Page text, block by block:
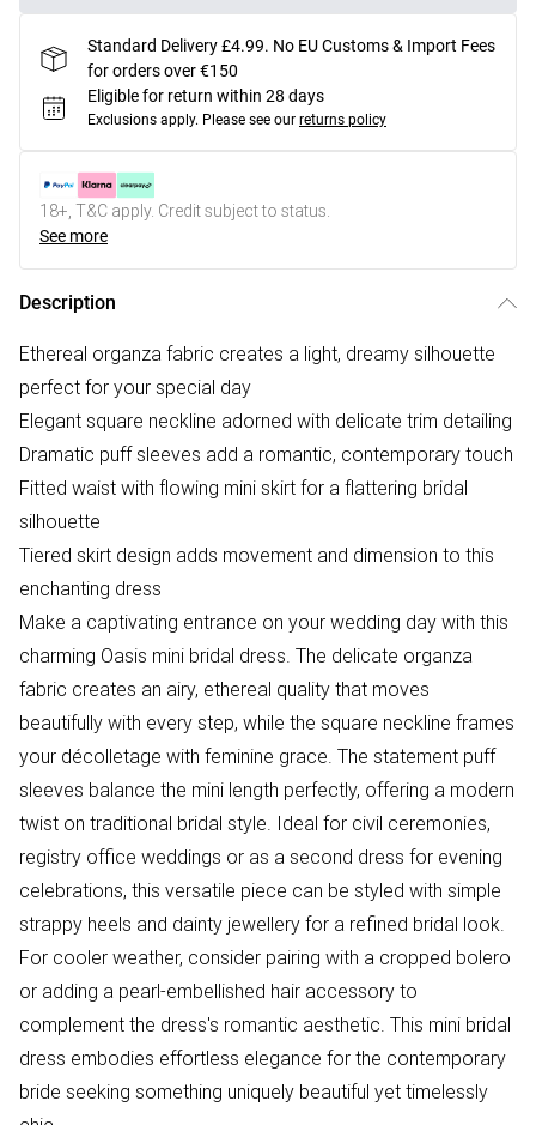
Standard Delivery £4.99. No EU Customs & Import Fees
for orders over €150
Eligible for return within 28 days
Exclusions apply. Please see our returns policy
18+, T&C apply. Credit subject to status.
See more
Description
Ethereal organza fabric creates a light, dreamy silhouette
perfect for your special day
Elegant square neckline adorned with delicate trim detailing
Dramatic puff sleeves add a romantic, contemporary touch
Fitted waist with flowing mini skirt for a flattering bridal
silhouette
Tiered skirt design adds movement and dimension to this
enchanting dress
Make a captivating entrance on your wedding day with this
charming Oasis mini bridal dress. The delicate organza
fabric creates an airy, ethereal quality that moves
beautifully with every step, while the square neckline frames
your décolletage with feminine grace. The statement puff
sleeves balance the mini length perfectly, offering a modern
twist on traditional bridal style. Ideal for civil ceremonies,
registry office weddings or as a second dress for evening
celebrations, this versatile piece can be styled with simple
strappy heels and dainty jewellery for a refined bridal look.
For cooler weather, consider pairing with a cropped bolero
or adding a pearl-embellished hair accessory to
complement the dress's romantic aesthetic. This mini bridal
dress embodies effortless elegance for the contemporary
bride seeking something uniquely beautiful yet timelessly